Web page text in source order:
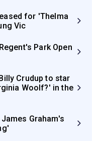
for 'Thelma
Vic
Park Open
Crudup to star
Woolf?' in the
Graham's